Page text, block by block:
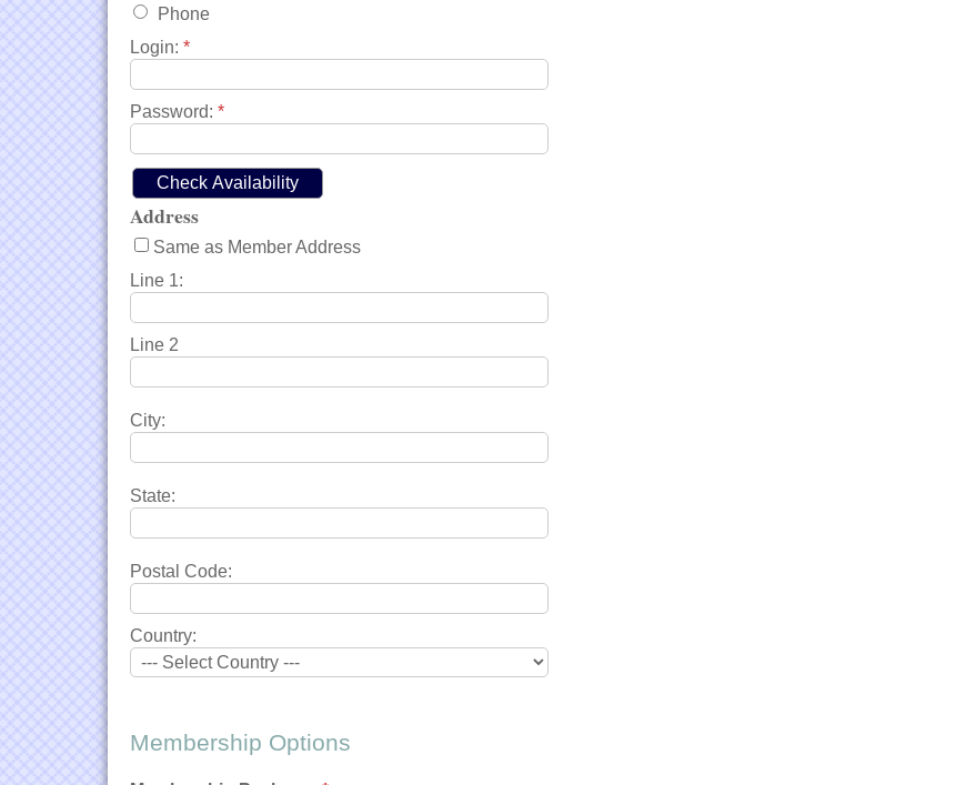
Phone
Login: *
Password: *
Address
Same as Member Address
Line 1:
Line 2
City:
State:
Postal Code:
Country:
Membership Options